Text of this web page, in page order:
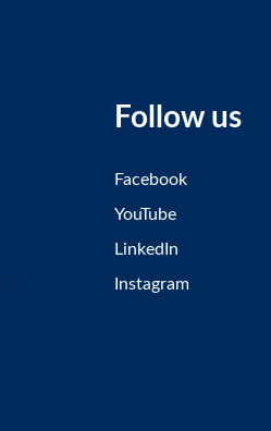
Follow us
Facebook
YouTube
LinkedIn
Instagram